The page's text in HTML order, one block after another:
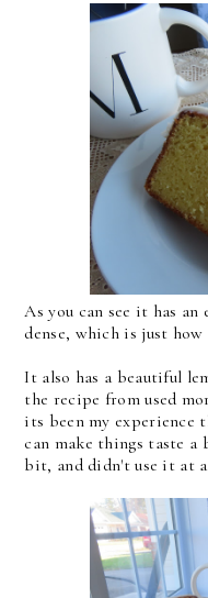
As you can see it has
dense, which is just
It also has a beautiful
the recipe from used
its been my experience
can make things taste
bit, and didn't use it at